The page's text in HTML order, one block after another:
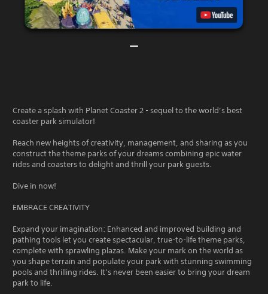
Create a splash with Planet Coaster 2 - sequel to the world’s best
coaster park simulator!
Reach new heights of creativity, management, and sharing as you
construct the theme parks of your dreams combining epic water
rides and coasters to delight and thrill your park guests.
Dive in now!
EMBRACE CREATIVITY
Expand your imagination: Enhanced and improved building and
pathing tools let you create spectacular, true-to-life theme parks,
complete with sprawling plazas. Make your mark on the world as
you shape terrain and populate your park with stunning swimming
pools and thrilling rides. It’s never been easier to bring your dream
park to life.